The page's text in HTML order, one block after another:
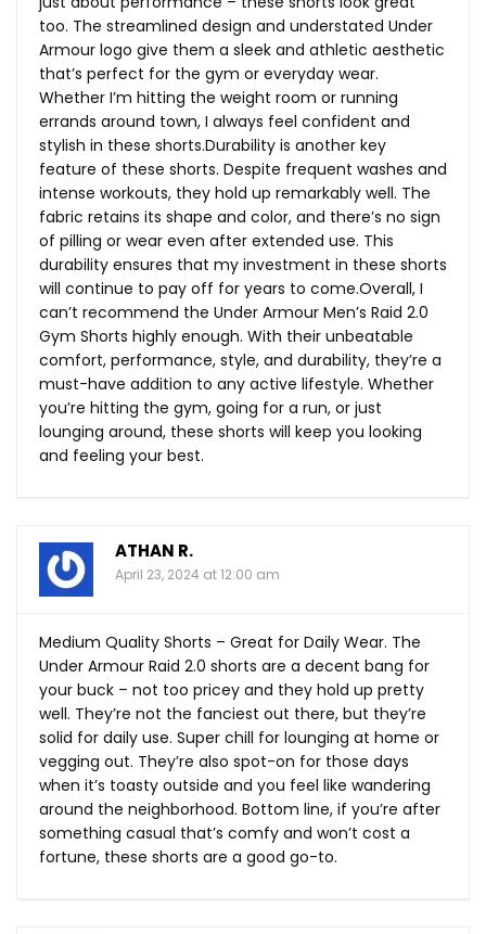
too. The streamlined design and understated Under
Armour logo give them a sleek and athletic aesthetic
that’s perfect for the gym or everyday wear.
Whether I’m hitting the weight room or running
errands around town, I always feel confident and
stylish in these shorts.Durability is another key
feature of these shorts. Despite frequent washes and
intense workouts, they hold up remarkably well. The
fabric retains its shape and color, and there’s no sign
of pilling or wear even after extended use. This
durability ensures that my investment in these shorts
will continue to pay off for years to come.Overall, I
can’t recommend the Under Armour Men’s Raid 2.0
Gym Shorts highly enough. With their unbeatable
comfort, performance, style, and durability, they’re a
must-have addition to any active lifestyle. Whether
you’re hitting the gym, going for a run, or just
lounging around, these shorts will keep you looking
and feeling your best.
ATHAN R.
April 23, 2024 at 12:00 am
Medium Quality Shorts – Great for Daily Wear. The
Under Armour Raid 2.0 shorts are a decent bang for
your buck – not too pricey and they hold up pretty
well. They’re not the fanciest out there, but they’re
solid for daily use. Super chill for lounging at home or
vegging out. They’re also spot-on for those days
when it’s toasty outside and you feel like wandering
around the neighborhood. Bottom line, if you’re after
something casual that’s comfy and won’t cost a
fortune, these shorts are a good go-to.